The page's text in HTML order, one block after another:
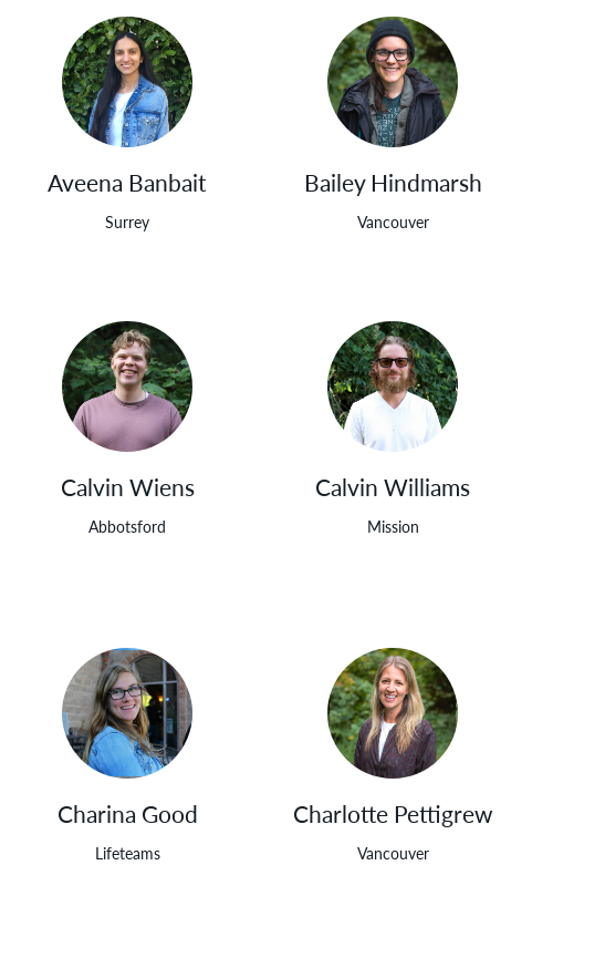
Aveena Banbait
Surrey
Bailey Hindmarsh
Vancouver
Calvin Wiens
Abbotsford
Calvin Williams
Mission
Charina Good
Lifeteams
Charlotte Pettigrew
Vancouver